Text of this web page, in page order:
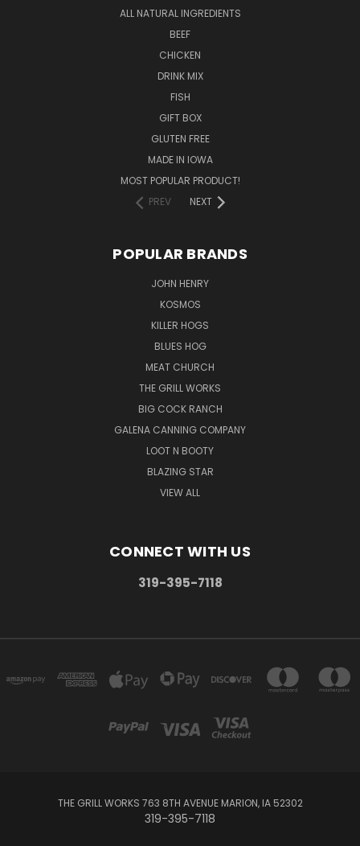
ALL NATURAL INGREDIENTS
BEEF
CHICKEN
DRINK MIX
FISH
GIFT BOX
GLUTEN FREE
MADE IN IOWA
MOST POPULAR PRODUCT!
PREV
NEXT
POPULAR BRANDS
JOHN HENRY
KOSMOS
KILLER HOGS
BLUES HOG
MEAT CHURCH
THE GRILL WORKS
BIG COCK RANCH
GALENA CANNING COMPANY
LOOT N BOOTY
BLAZING STAR
VIEW ALL
CONNECT WITH US
319-395-7118
THE GRILL WORKS 763 8TH AVENUE MARION, IA 52302
319-395-7118